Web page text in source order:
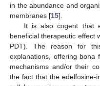
in the abundance and
membranes [15].
It is also cogent that
beneficial therapeutic effect
PDT). The reason for
explanations, offering bona
mechanisms and/or their
the fact that the edelfosine-